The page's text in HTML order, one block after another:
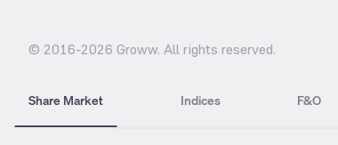
© 2016-2026 Groww. All rights reserved.
Share Market Indices F&O